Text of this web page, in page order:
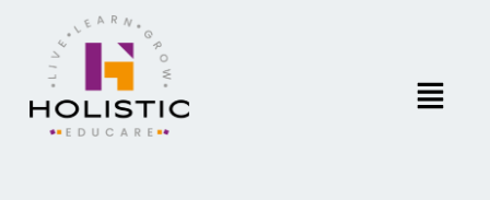
content
Menu